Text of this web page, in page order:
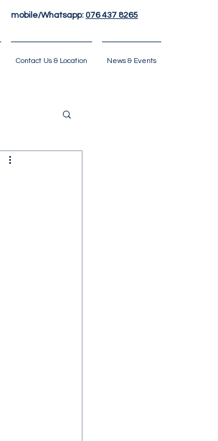
Contact Us & Location News & Events
mobile/Whatsapp: 076 437 8265